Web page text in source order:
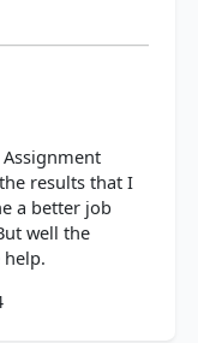
results that I
a better job
well the